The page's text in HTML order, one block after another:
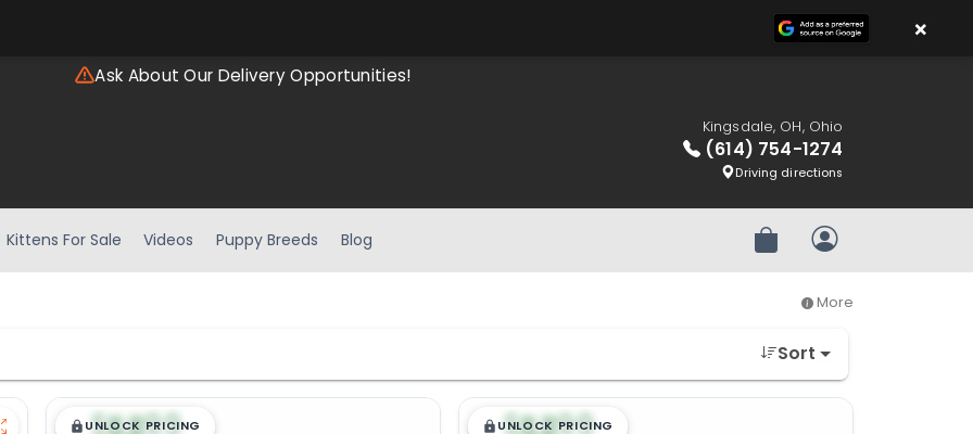
Ask About Our Delivery Opportunities!
Kingsdale, OH, Ohio
(614) 754-1274
Driving directions
Kittens For Sale Videos Puppy Breeds Blog Review OrderMy Account
More
Sort
█ █
UNLOCK PRICING █ █
UNLOCK PRICING
×